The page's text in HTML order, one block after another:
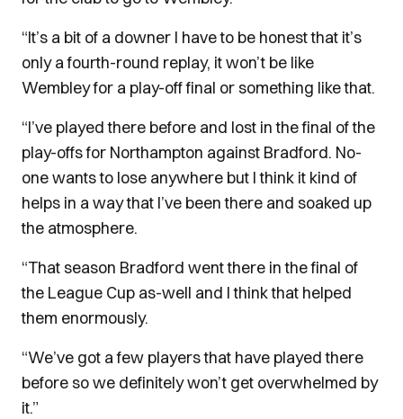
“It’s a bit of a downer I have to be honest that it’s
only a fourth-round replay, it won’t be like
Wembley for a play-off final or something like that.
“I’ve played there before and lost in the final of the
play-offs for Northampton against Bradford. No-
one wants to lose anywhere but I think it kind of
helps in a way that I’ve been there and soaked up
the atmosphere.
“That season Bradford went there in the final of
the League Cup as-well and I think that helped
them enormously.
“We’ve got a few players that have played there
before so we definitely won’t get overwhelmed by
it.”